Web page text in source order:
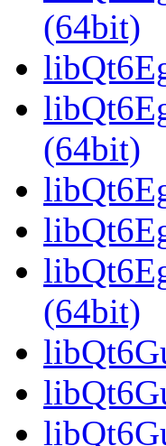
(64bit)
(64bit)
(64bit)